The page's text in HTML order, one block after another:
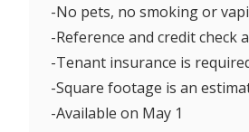
-No pets, no smoking or
-Reference and credit check
-Tenant insurance is
-Square footage is an
-Available on May 1